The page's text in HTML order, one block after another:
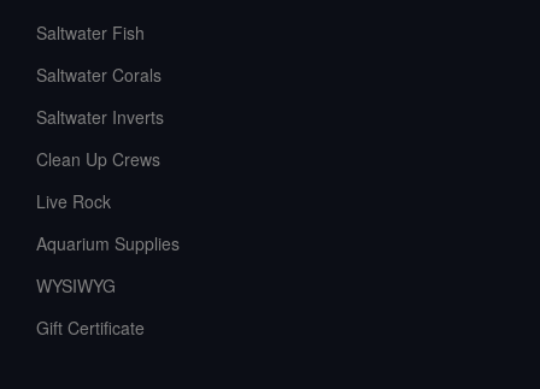
Saltwater Fish
Saltwater Corals
Saltwater Inverts
Clean Up Crews
Live Rock
Aquarium Supplies
WYSIWYG
Gift Certificate